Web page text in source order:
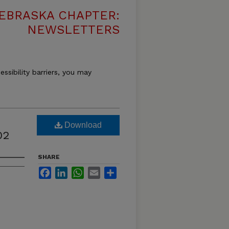
CHAPTER:
NEWSLETTERS
barriers, you may
Download
SHARE
FacebookLinkedInWhatsApp
Email